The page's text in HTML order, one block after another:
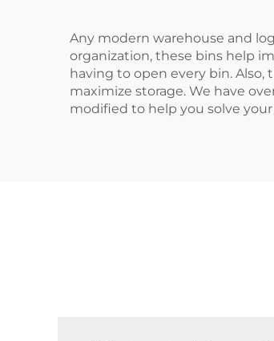
Any modern warehouse and
organization, these bins help
having to open every bin.
maximize storage. We have
modified to help you solve